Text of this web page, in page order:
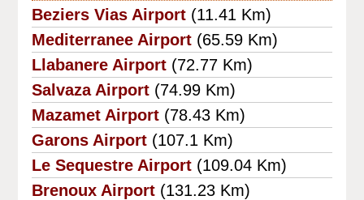
Beziers Vias Airport (11.41 Km)
Mediterranee Airport (65.59 Km)
Llabanere Airport (72.77 Km)
Salvaza Airport (74.99 Km)
Mazamet Airport (78.43 Km)
Garons Airport (107.1 Km)
Le Sequestre Airport (109.04 Km)
Brenoux Airport (131.23 Km)